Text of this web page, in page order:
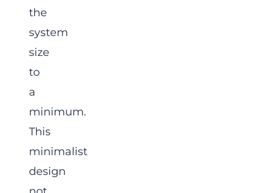
the
system
size
to
a
minimum.
This
minimalist
design